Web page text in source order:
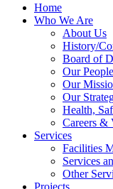
Home
Who We Are
About Us
History/
Board of
Our People
Our
Our
Health,
Careers &
Services
Facilities
Services
Other
Projects